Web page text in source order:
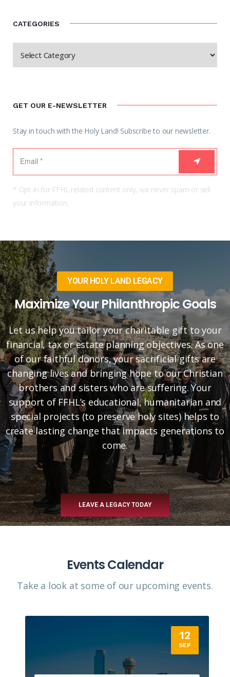
CATEGORIES
GET OUR E-NEWSLETTER
Stay in touch with the Holy Land! Subscribe to our newsletter.
* Opt-in for FFHL related content only, we never spam or sell
your information.
YOUR HOLY LAND LEGACY
Maximize Your Philanthropic Goals
Let us help you tailor your charitable gift to your
financial, tax or estate planning objectives. As one
of our faithful donors, your sacrificial gifts are
changing lives and bringing hope to our Christian
brothers and sisters who are suffering. Your
support of FFHL’s educational, humanitarian and
special projects (to preserve holy sites) helps to
create lasting change that impacts generations to
come.
LEAVE A LEGACY TODAY
Events Calendar
Take a look at some of our upcoming events.​
12
SEP